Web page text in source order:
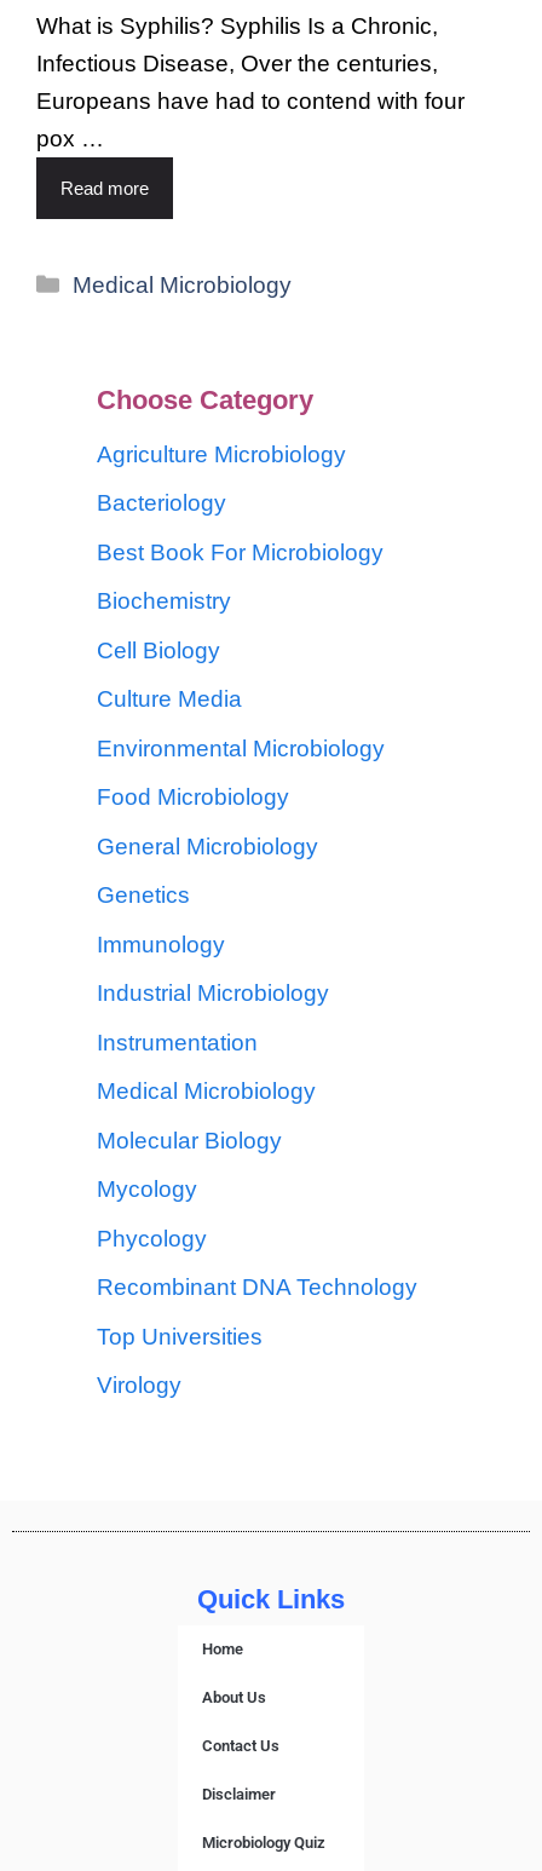
What is Syphilis? Syphilis Is a Chronic,
Infectious Disease, Over the centuries,
Europeans have had to contend with four
pox …
Read more
Medical Microbiology
Choose Category
Agriculture Microbiology
Bacteriology
Best Book For Microbiology
Biochemistry
Cell Biology
Culture Media
Environmental Microbiology
Food Microbiology
General Microbiology
Genetics
Immunology
Industrial Microbiology
Instrumentation
Medical Microbiology
Molecular Biology
Mycology
Phycology
Recombinant DNA Technology
Top Universities
Virology
Quick Links
Home
About Us
Contact Us
Disclaimer
Microbiology Quiz